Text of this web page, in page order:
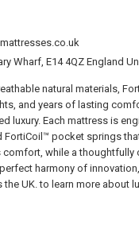
Wharf, E14 4QZ England
natural materials,
and years of lasting
luxury. Each mattress is
pocket springs
while a
harmony of
UK. to learn more about